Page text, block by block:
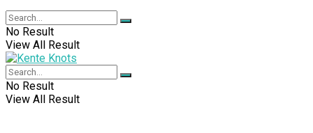
No Result
View All Result
No Result
View All Result